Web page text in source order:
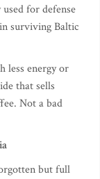
for defense
surviving Baltic
less energy or
that sells
Not a bad
but full